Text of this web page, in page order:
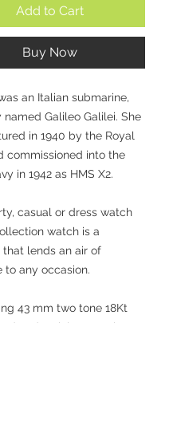
Add to Cart
Buy Now
an Italian submarine,
named Galileo Galilei. She
in 1940 by the Royal
commissioned into the
in 1942 as HMS X2.
casual or dress watch
watch is a
lends an air of
to any occasion.
43 mm two tone 18Kt
and stainless steel